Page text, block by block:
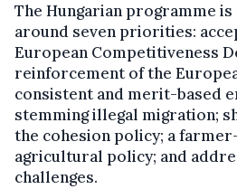
The Hungarian programme
around seven priorities:
European Competitiveness
reinforcement of the
consistent and merit-based
stemming illegal migration;
the cohesion policy; a
agricultural policy; and
challenges.